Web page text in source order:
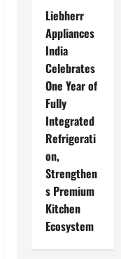
Liebherr
Appliances
India
Celebrates
One Year of
Fully
Integrated
Refrigerati
on,
Strengthen
s Premium
Kitchen
Ecosystem